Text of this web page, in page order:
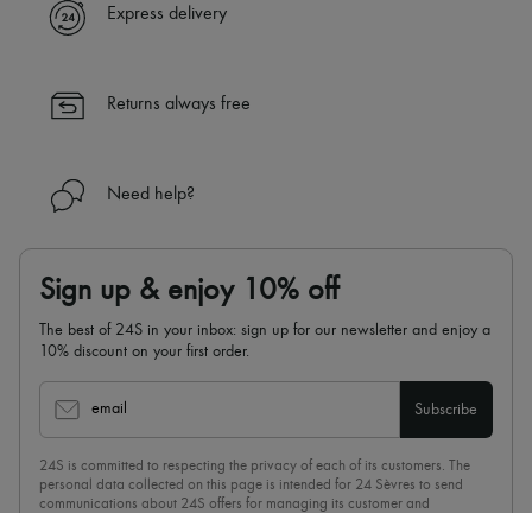
✓ Express shipping to 100+ countries
✓ Returns always free
Find out more about 24S, an LVMH Group company
Express delivery
Returns always free
Need help?
Sign up & enjoy 10% off
The best of 24S in your inbox: sign up for our newsletter and enjoy a
10% discount on your first order.
email Subscribe
24S is committed to respecting the privacy of each of its customers. The
personal data collected on this page is intended for 24 Sèvres to send
communications about 24S offers for managing its customer and